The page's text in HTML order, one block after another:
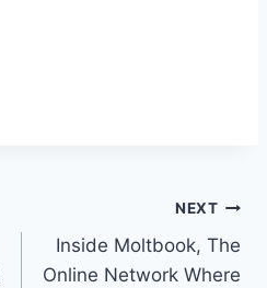
NEXT
Inside Moltbook, The
Online Network Where